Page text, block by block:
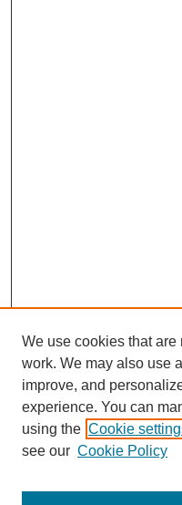
We use cookies that
work. We may also use
improve, and
experience. You can
using the Cookie
see our Cookie Policy